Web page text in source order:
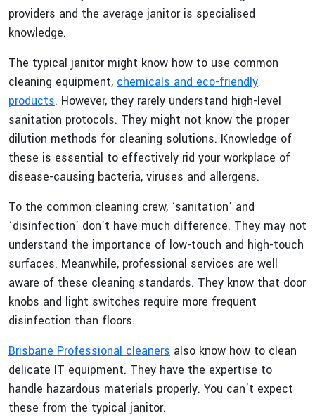
providers and the average janitor is specialised
knowledge.
The typical janitor might know how to use common
cleaning equipment, chemicals and eco-friendly
products. However, they rarely understand high-level
sanitation protocols. They might not know the proper
dilution methods for cleaning solutions. Knowledge of
these is essential to effectively rid your workplace of
disease-causing bacteria, viruses and allergens.
To the common cleaning crew, ‘sanitation’ and
‘disinfection’ don’t have much difference. They may not
understand the importance of low-touch and high-touch
surfaces. Meanwhile, professional services are well
aware of these cleaning standards. They know that door
knobs and light switches require more frequent
disinfection than floors.
Brisbane Professional cleaners also know how to clean
delicate IT equipment. They have the expertise to
handle hazardous materials properly. You can’t expect
these from the typical janitor.